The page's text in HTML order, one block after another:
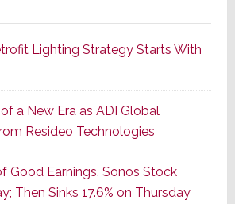
Series
of
Its
Popular
CINEMA
Line
of
Lighting Strategy Starts With
of a New Era as ADI Global
Resideo Technologies
Good Earnings, Sonos Stock
Then Sinks 17.6% on Thursday